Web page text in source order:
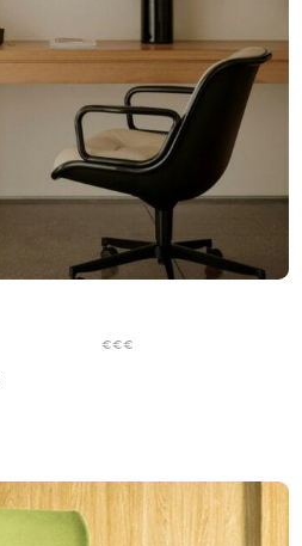
€€€